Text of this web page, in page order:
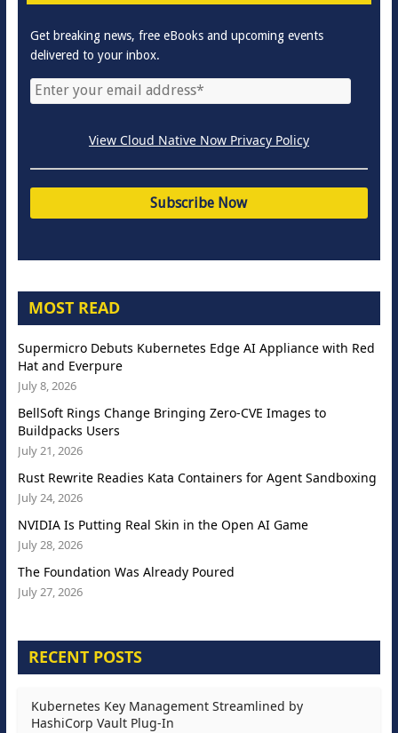
Get breaking news, free eBooks and upcoming events
delivered to your inbox.
View Cloud Native Now Privacy Policy
MOST READ
Supermicro Debuts Kubernetes Edge AI Appliance with Red
Hat and Everpure
July 8, 2026
BellSoft Rings Change Bringing Zero-CVE Images to
Buildpacks Users
July 21, 2026
Rust Rewrite Readies Kata Containers for Agent Sandboxing
July 24, 2026
NVIDIA Is Putting Real Skin in the Open AI Game
July 28, 2026
The Foundation Was Already Poured
July 27, 2026
RECENT POSTS
Kubernetes Key Management Streamlined by
HashiCorp Vault Plug-In